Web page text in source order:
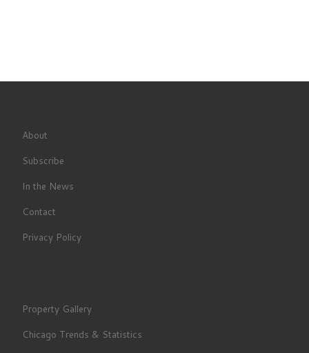
About
Subscribe
In the News
Contact
Privacy Policy
Property Gallery
Chicago Trends & Statistics